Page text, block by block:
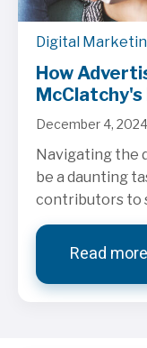
Digital
How
December 4, 2024
Navigating the
be a daunting
contributors to
Read more